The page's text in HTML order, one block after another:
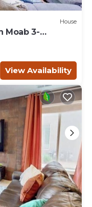
House
Moab 3-
View Availability